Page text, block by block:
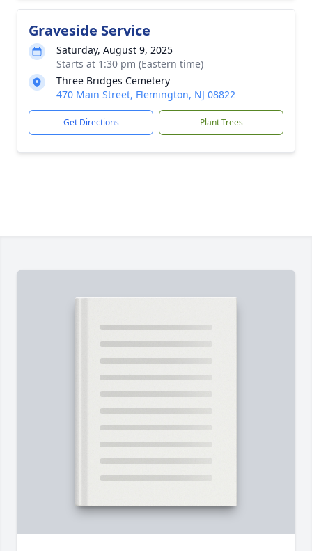
Graveside Service
Saturday, August 9, 2025
Starts at 1:30 pm (Eastern time)
Three Bridges Cemetery
470 Main Street, Flemington, NJ 08822
Get Directions Plant Trees